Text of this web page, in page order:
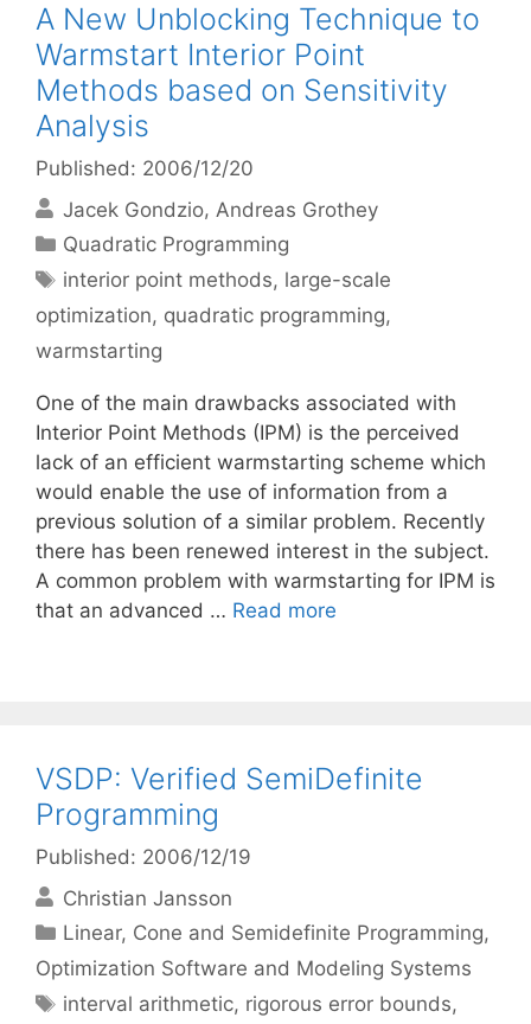
A New Unblocking Technique to
Warmstart Interior Point
Methods based on Sensitivity
Analysis
Published: 2006/12/20
Jacek Gondzio Andreas Grothey
Categories
Quadratic Programming
Tags
interior point methods, large-scale
optimization, quadratic programming,
warmstarting
One of the main drawbacks associated with
Interior Point Methods (IPM) is the perceived
lack of an efficient warmstarting scheme which
would enable the use of information from a
previous solution of a similar problem. Recently
there has been renewed interest in the subject.
A common problem with warmstarting for IPM is
that an advanced … Read more
VSDP: Verified SemiDefinite
Programming
Published: 2006/12/19
Christian Jansson
Categories
Linear, Cone and Semidefinite Programming,
Optimization Software and Modeling Systems
Tags
interval arithmetic, rigorous error bounds,